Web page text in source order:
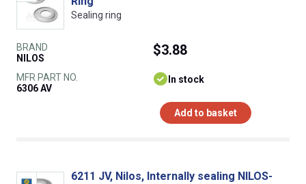
Sealing ring
BRAND
NILOS
MFR PART NO.
6306 AV
$3.88
In stock
Add to basket
6211 JV, Nilos, Internally sealing NILOS-